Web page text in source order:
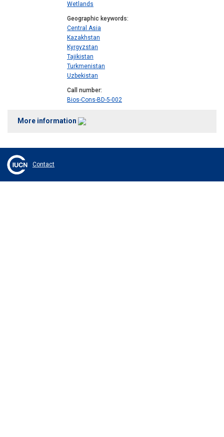
Wetlands
Geographic keywords
Central Asia
Kazakhstan
Kyrgyzstan
Tajikistan
Turkmenistan
Uzbekistan
Call number
Bios-Cons-BD-5-002
More information
Contact